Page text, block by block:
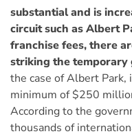
substantial and is
circuit such as Albert
franchise fees, there
striking the temporary
the case of Albert
minimum of $250
According to the
thousands of